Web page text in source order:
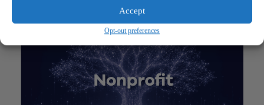
Accept
Opt-out preferences